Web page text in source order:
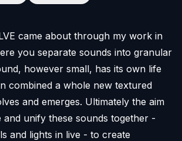
came about through my work in
you separate sounds into granular
however small, has its own life
combined a whole new textured
and emerges. Ultimately the aim
and unify these sounds together -
and lights in live - to create